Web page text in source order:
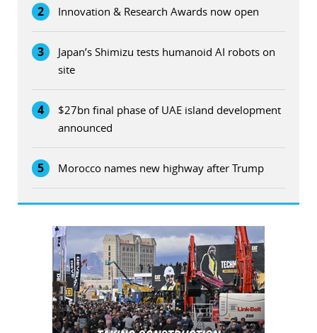
2 Innovation & Research Awards now open
3
Japan’s Shimizu tests humanoid AI robots on
site
4
$27bn final phase of UAE island development
announced
5 Morocco names new highway after Trump